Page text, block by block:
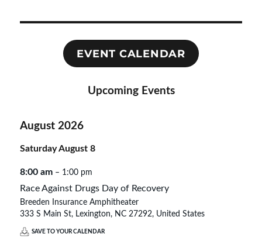
EVENT CALENDAR
Upcoming Events
August 2026
SaturdayAugust 8
8:00 am – 1:00 pm
Race Against Drugs Day of Recovery
Breeden Insurance Amphitheater
333 S Main St, Lexington, NC 27292, United States
SAVE TO YOUR CALENDAR